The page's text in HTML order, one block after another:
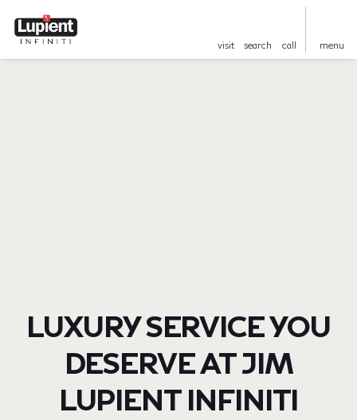
visit search call menu
LUXURY SERVICE YOU
DESERVE AT JIM
LUPIENT INFINITI